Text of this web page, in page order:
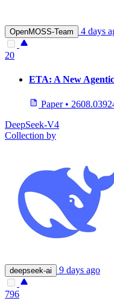
OpenMOSS-Team 4 days
20
ETA: A New
Paper •
DeepSeek-V4
Collection by
deepseek-ai 9 days ago
796